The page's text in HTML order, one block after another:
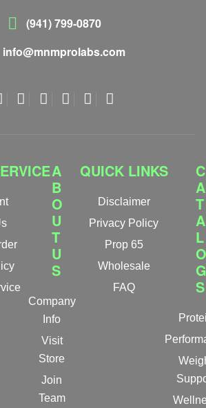
(941) 799-0870
info@mnmprolabs.com
A
B
O
U
T
U
S
Company
Info
Visit
Store
Join
Team
QUICK LINKS
Disclaimer
Privacy Policy
Prop 65
Wholesale
FAQ
C
A
T
A
L
O
G
S